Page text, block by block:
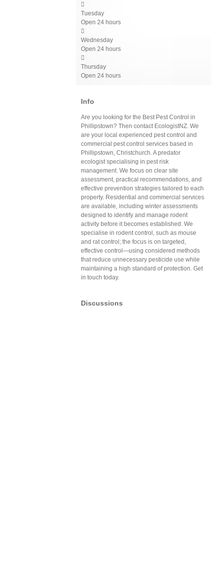

Tuesday
Open 24 hours

Wednesday
Open 24 hours

Thursday
Open 24 hours
Info
Are you looking for the Best Pest Control in
Phillipstown? Then contact EcologistNZ. We
are your local experienced pest control and
commercial pest control services based in
Phillipstown, Christchurch. A predator
ecologist specialising in pest risk
management. We focus on clear site
assessment, practical recommendations, and
effective prevention strategies tailored to each
property. Residential and commercial services
are available, including winter assessments
designed to identify and manage rodent
activity before it becomes established. We
specialise in rodent control, such as mouse
and rat control; the focus is on targeted,
effective control—using considered methods
that reduce unnecessary pesticide use while
maintaining a high standard of protection. Get
in touch today.
Discussions